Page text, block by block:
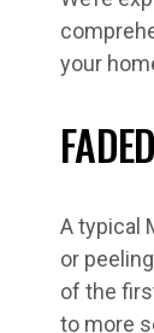
your
A typical
or
of the
to more